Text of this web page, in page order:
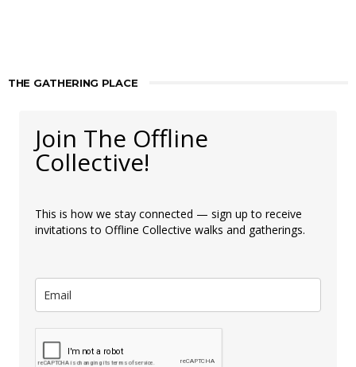
THE GATHERING PLACE
Join The Offline
Collective!
This is how we stay connected — sign up to receive
invitations to Offline Collective walks and gatherings.